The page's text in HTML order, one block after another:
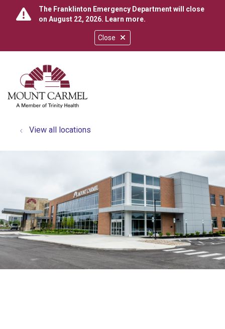
Close
The Franklinton Emergency Department will close
on August 22, 2026. Learn more.
search
show off canvas menu
View all locations